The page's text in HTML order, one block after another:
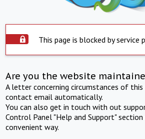
This page is blocked by service
Are you the website
A letter concerning circumstances of
contact email automatically.
You can also get in touch with out
Control Panel "Help and Support"
convenient way.